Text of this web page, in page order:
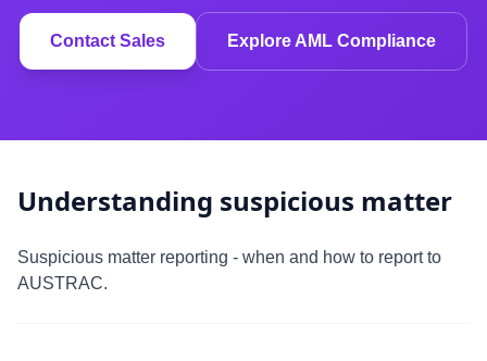
Contact Sales Explore AML Compliance
Understanding suspicious matter
Suspicious matter reporting - when and how to report to
AUSTRAC.